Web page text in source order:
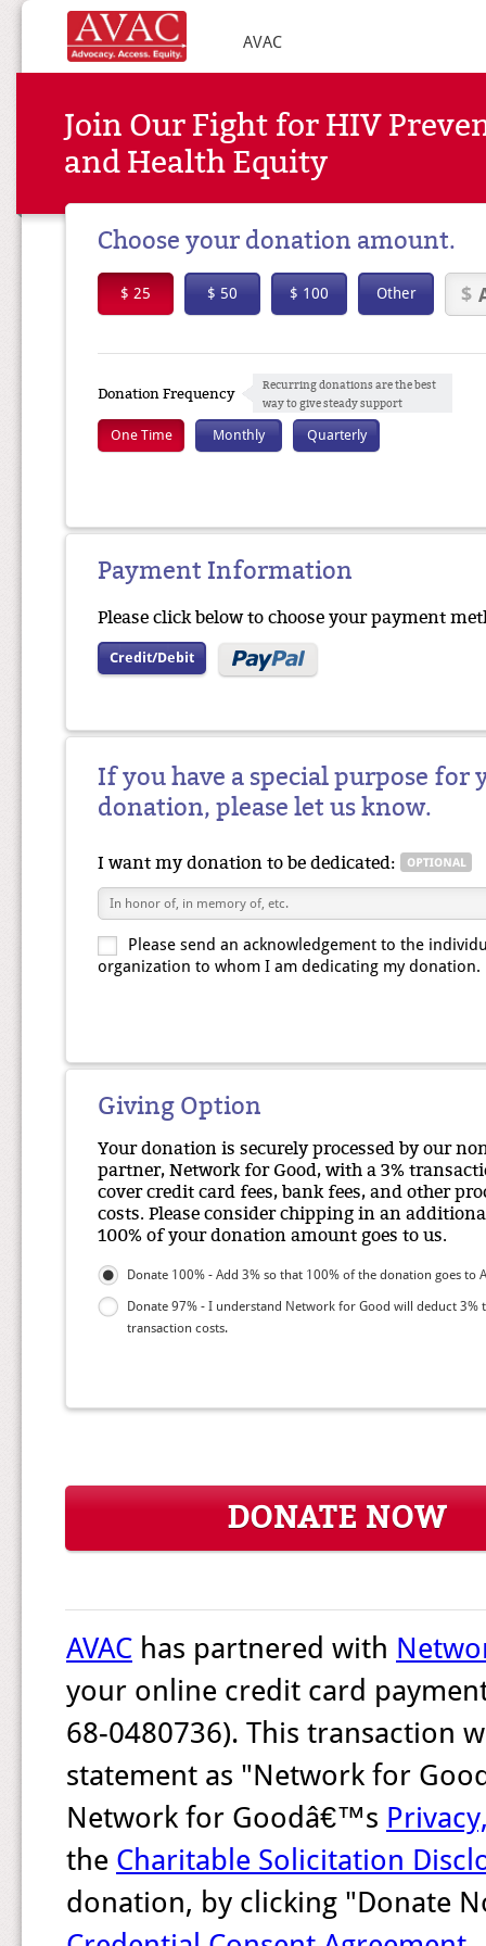
AVAC
Join Our Fight for HIV
and Health Equity
Choose your donation amount.
$ 25 $ 50 $ 100 Other
Donation Frequency
Recurring donations are the best
way to give steady support
One Time Monthly Quarterly
Payment Information
Please click below to choose your payment
Credit/Debit
If you have a special purpose for
donation, please let us know.
I want my donation to be dedicated:
Please send an acknowledgement to the
organization to whom I am dedicating my donation.
Giving Option
Your donation is securely processed by our
partner, Network for Good, with a 3%
cover credit card fees, bank fees, and other
costs. Please consider chipping in an
100% of your donation amount goes to us.
Donate 100% - Add 3% so that 100% of the donation goes to
Donate 97% - I understand Network for Good will deduct 3%
transaction costs.
DONATE NOW
AVAC has partnered with
your online credit card
68-0480736). This transaction
statement as "Network for
Network for Goodâ€™s
the Charitable Solicitation
donation, by clicking "Donate